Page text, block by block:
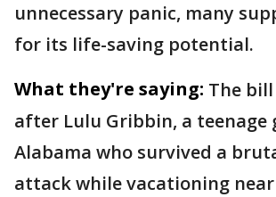
unnecessary panic, many
for its life-saving potential.
What they're saying: The
after Lulu Gribbin, a teenage
Alabama who survived a
attack while vacationing near